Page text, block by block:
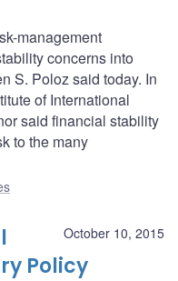
management
concerns into
S. Poloz said today. In
of International
said financial stability
to the many
October 10, 2015
Policy